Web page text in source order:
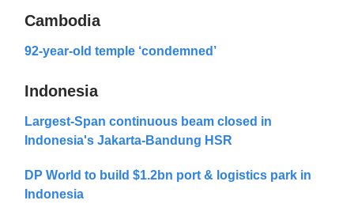
Cambodia
92-year-old temple ‘condemned’
Indonesia
Largest-Span continuous beam closed in
Indonesia's Jakarta-Bandung HSR
DP World to build $1.2bn port & logistics park in
Indonesia